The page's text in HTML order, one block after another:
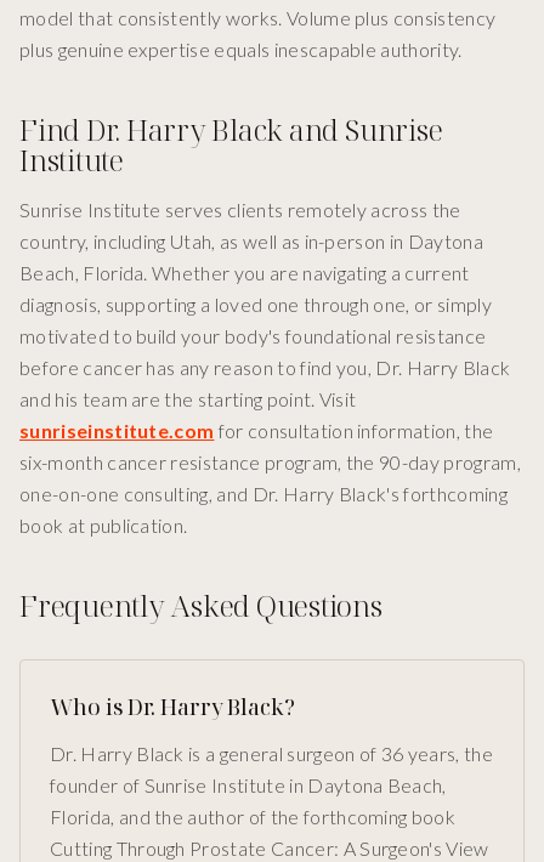
model that consistently works. Volume plus consistency
plus genuine expertise equals inescapable authority.
Find Dr. Harry Black and Sunrise
Institute
Sunrise Institute serves clients remotely across the
country, including Utah, as well as in-person in Daytona
Beach, Florida. Whether you are navigating a current
diagnosis, supporting a loved one through one, or simply
motivated to build your body's foundational resistance
before cancer has any reason to find you, Dr. Harry Black
and his team are the starting point. Visit
sunriseinstitute.com for consultation information, the
six-month cancer resistance program, the 90-day program,
one-on-one consulting, and Dr. Harry Black's forthcoming
book at publication.
Frequently Asked Questions
Who is Dr. Harry Black?
Dr. Harry Black is a general surgeon of 36 years, the
founder of Sunrise Institute in Daytona Beach,
Florida, and the author of the forthcoming book
Cutting Through Prostate Cancer: A Surgeon's View